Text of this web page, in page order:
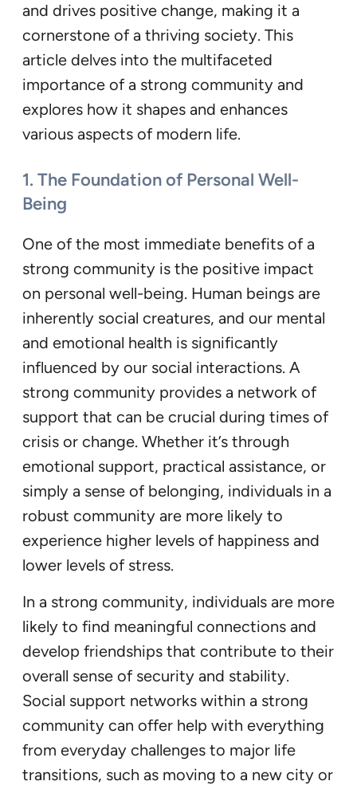
and drives positive change, making it a
cornerstone of a thriving society. This
article delves into the multifaceted
importance of a strong community and
explores how it shapes and enhances
various aspects of modern life.
1. The Foundation of Personal Well-
Being
One of the most immediate benefits of a
strong community is the positive impact
on personal well-being. Human beings are
inherently social creatures, and our mental
and emotional health is significantly
influenced by our social interactions. A
strong community provides a network of
support that can be crucial during times of
crisis or change. Whether it’s through
emotional support, practical assistance, or
simply a sense of belonging, individuals in a
robust community are more likely to
experience higher levels of happiness and
lower levels of stress.
In a strong community, individuals are more
likely to find meaningful connections and
develop friendships that contribute to their
overall sense of security and stability.
Social support networks within a strong
community can offer help with everything
from everyday challenges to major life
transitions, such as moving to a new city or